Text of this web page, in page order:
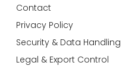
Contact
Privacy Policy
Security & Data Handling
Legal & Export Control